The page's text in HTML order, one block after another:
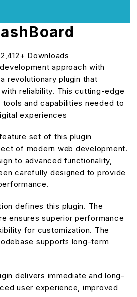
Downloads
approach with
revolutionary plugin that
reliability. This cutting-edge
and capabilities needed to
experiences.
set of this plugin
of modern web development.
to advanced functionality,
carefully designed to provide
defines this plugin. The
ensures superior performance
for customization. The
supports long-term
delivers immediate and long-
user experience, improved